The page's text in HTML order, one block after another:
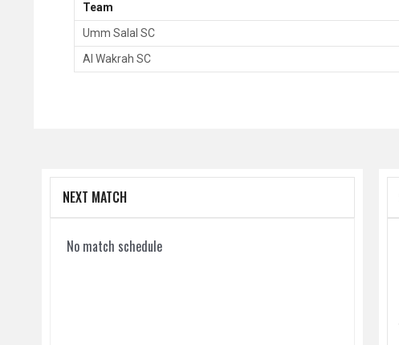
Team
Umm Salal SC
Al Wakrah SC
NEXT MATCH
No match schedule